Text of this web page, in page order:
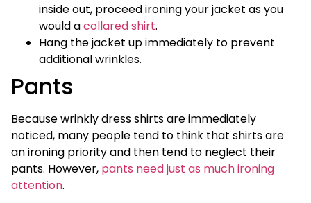
inside out, proceed ironing your jacket as you
would acollared shirt.
Hang the jacket up immediately to prevent
additional wrinkles.
Pants
Because wrinkly dress shirts are immediately
noticed, many people tend to think that shirts are
an ironing priority and then tend to neglect their
pants. However, pants need just as much ironing
attention.